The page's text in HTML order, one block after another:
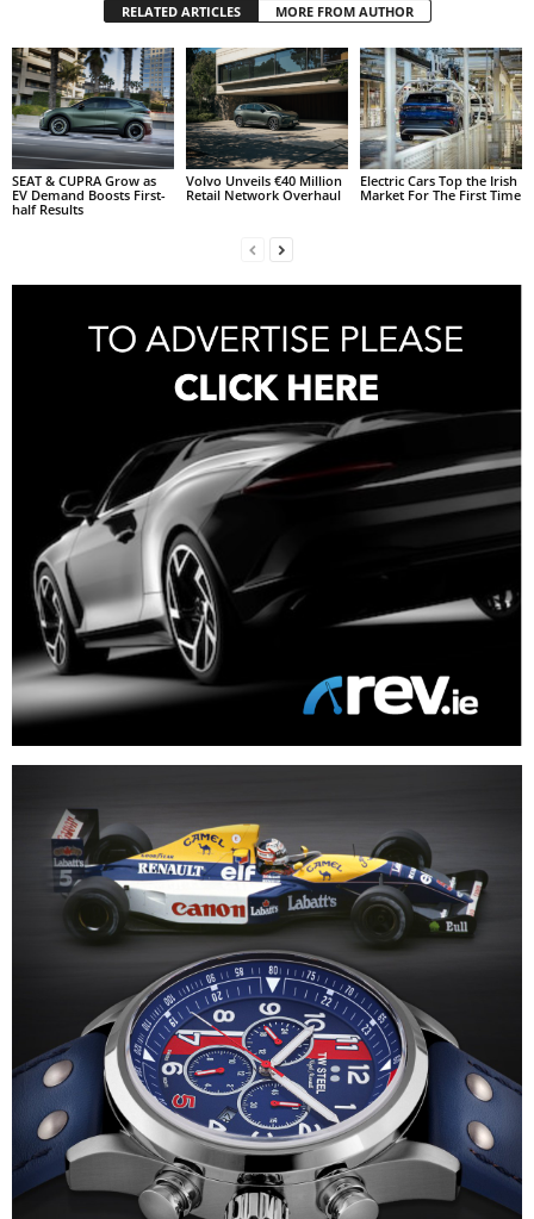
RELATED ARTICLES MORE FROM AUTHOR
SEAT & CUPRA Grow as
EV Demand Boosts First-
half Results
Volvo Unveils €40 Million
Retail Network Overhaul
Electric Cars Top the Irish
Market For The First Time